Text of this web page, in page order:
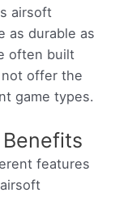
airsoft
as durable as
often built
offer the
game types.
features